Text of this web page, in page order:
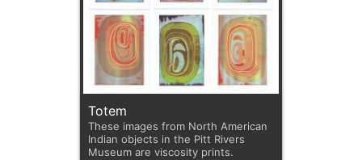
Totem
These images from North American
Indian objects in the Pitt Rivers
Museum are viscosity prints.